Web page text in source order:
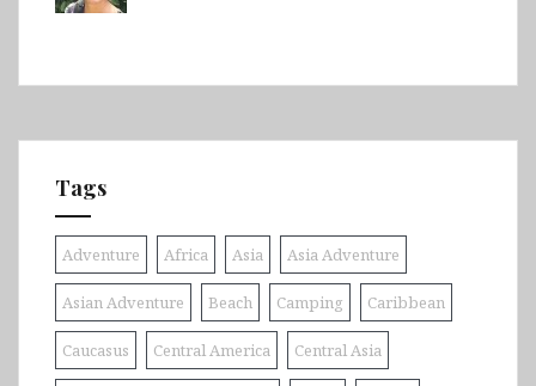
Tags
Adventure Africa Asia Asia Adventure
Asian Adventure Beach Camping Caribbean
Caucasus Central America Central Asia